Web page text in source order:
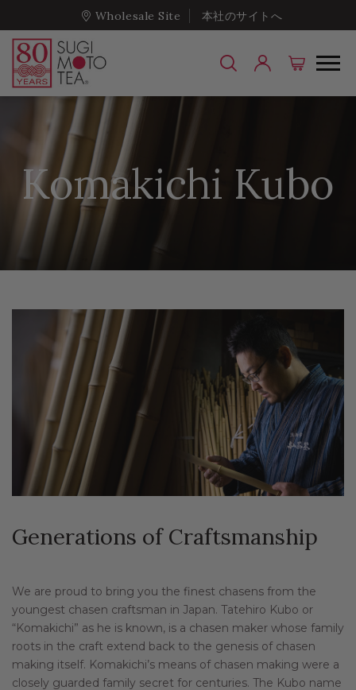
Wholesale Site 本社のサイトへ
Komakichi Kubo
Generations of Craftsmanship
We are proud to bring you the finest chasens from the
youngest chasen craftsman in Japan. Tatehiro Kubo or
“Komakichi” as he is known, is a chasen maker whose family
roots in the craft extend back to the genesis of chasen
making itself. Komakichi’s means of chasen making were a
closely guarded family secret for centuries. The Kubo name